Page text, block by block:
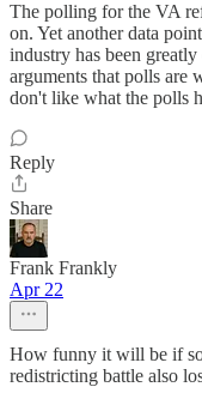
The polling for the VA
on. Yet another data
industry has been
arguments that polls are
don't like what the polls
Reply
Share
Frank Frankly
Apr 22
How funny it will be if
redistricting battle also